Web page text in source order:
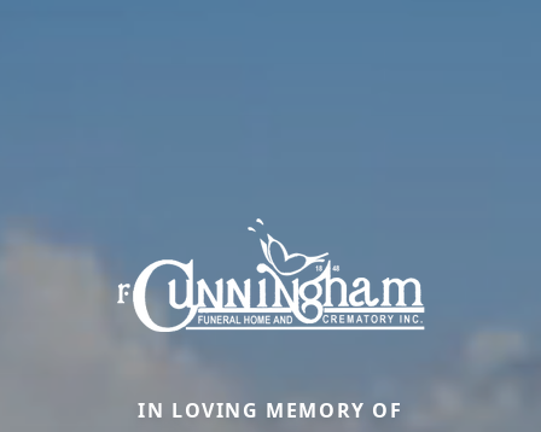
IN LOVING MEMORY OF